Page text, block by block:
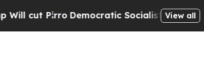
Democratic Socialists of America Propose
View all